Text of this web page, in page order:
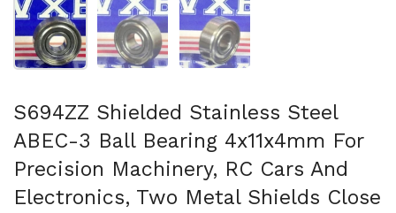
S694ZZ Shielded Stainless Steel
ABEC-3 Ball Bearing 4x11x4mm For
Precision Machinery, RC Cars And
Electronics, Two Metal Shields Close